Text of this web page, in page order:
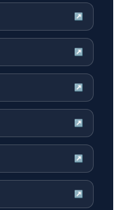
↗
↗
↗
↗
↗
↗